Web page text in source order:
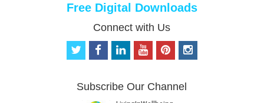
Free Digital Downloads
Connect with Us
t
t
f
b
e
o
u
p
e
i
Subscribe Our Channel